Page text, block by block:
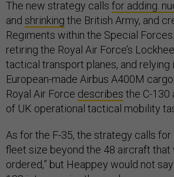
The new strategy calls for adding.
and shrinking the British Army, and
Regiments within the Special
retiring the Royal Air Force’s
tactical transport planes, and relying
European-made Airbus A400M
Royal Air Force describes the C-130
of UK operational tactical mobility
As for the F-35, the strategy calls for
fleet size beyond the 48 aircraft that
ordered,” but Heappey would not